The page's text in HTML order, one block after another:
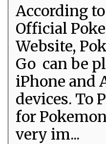
According
Official
Website,
Go can be
iPhone and
devices. To
for
very im...